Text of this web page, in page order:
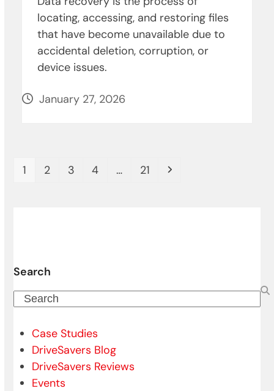
locating, accessing, and restoring files
that have become unavailable due to
accidental deletion, corruption, or
device issues.
January 27, 2026
Page
1 Page
2 Page
3 Page
4 … Page
21 Next
Search
Search
Case Studies
DriveSavers Blog
DriveSavers Reviews
Events